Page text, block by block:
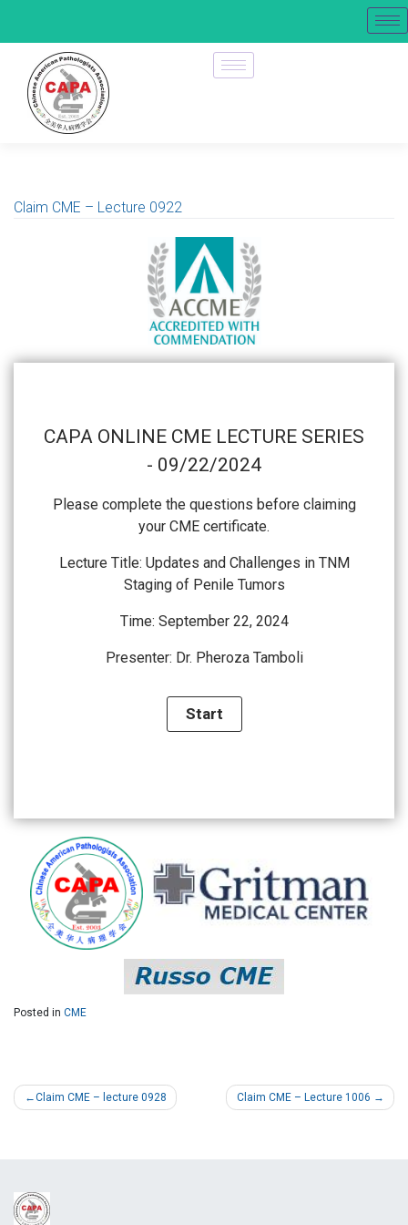
Claim CME – Lecture 0922
CAPA ONLINE CME LECTURE SERIES
- 09/22/2024
Please complete the questions before claiming
your CME certificate.
Lecture Title: Updates and Challenges in TNM
Staging of Penile Tumors
Time: September 22, 2024
Presenter: Dr. Pheroza Tamboli
Posted in CME
Claim CME – lecture 0928 Claim CME – Lecture 1006